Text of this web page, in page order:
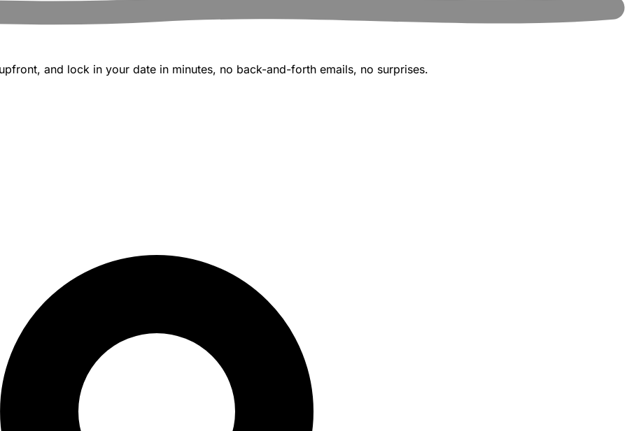
and lock in your date in minutes, no back-and-forth emails, no surprises.